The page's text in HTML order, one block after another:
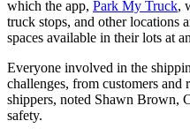
which the app, Park My Truck,
truck stops, and other locations
spaces available in their lots at
Everyone involved in the
challenges, from customers and
shippers, noted Shawn Brown,
safety.